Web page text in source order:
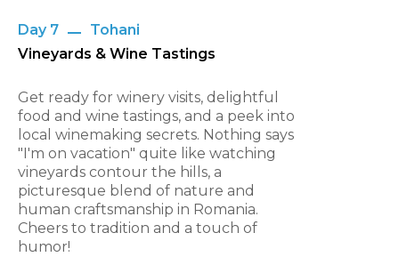
Day 7
Tohani
Vineyards & Wine Tastings
Get ready for winery visits, delightful
food and wine tastings, and a peek into
local winemaking secrets. Nothing says
"I'm on vacation" quite like watching
vineyards contour the hills, a
picturesque blend of nature and
human craftsmanship in Romania.
Cheers to tradition and a touch of
humor!